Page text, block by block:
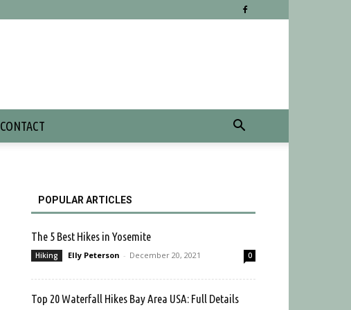
CONTACT
POPULAR ARTICLES
The 5 Best Hikes in Yosemite
Hiking Elly Peterson - December 20, 2021 0
Top 20 Waterfall Hikes Bay Area USA: Full Details